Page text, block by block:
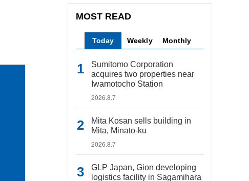
MOST READ
Today Weekly Monthly
Sumitomo Corporation
acquires two properties near
Iwamotocho Station
2026.8.7
Mita Kosan sells building in
Mita, Minato-ku
2026.8.7
GLP Japan, Gion developing
logistics facility in Sagamihara